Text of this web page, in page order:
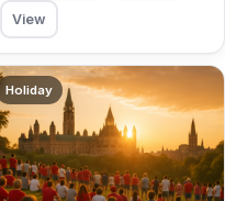
View
Holiday